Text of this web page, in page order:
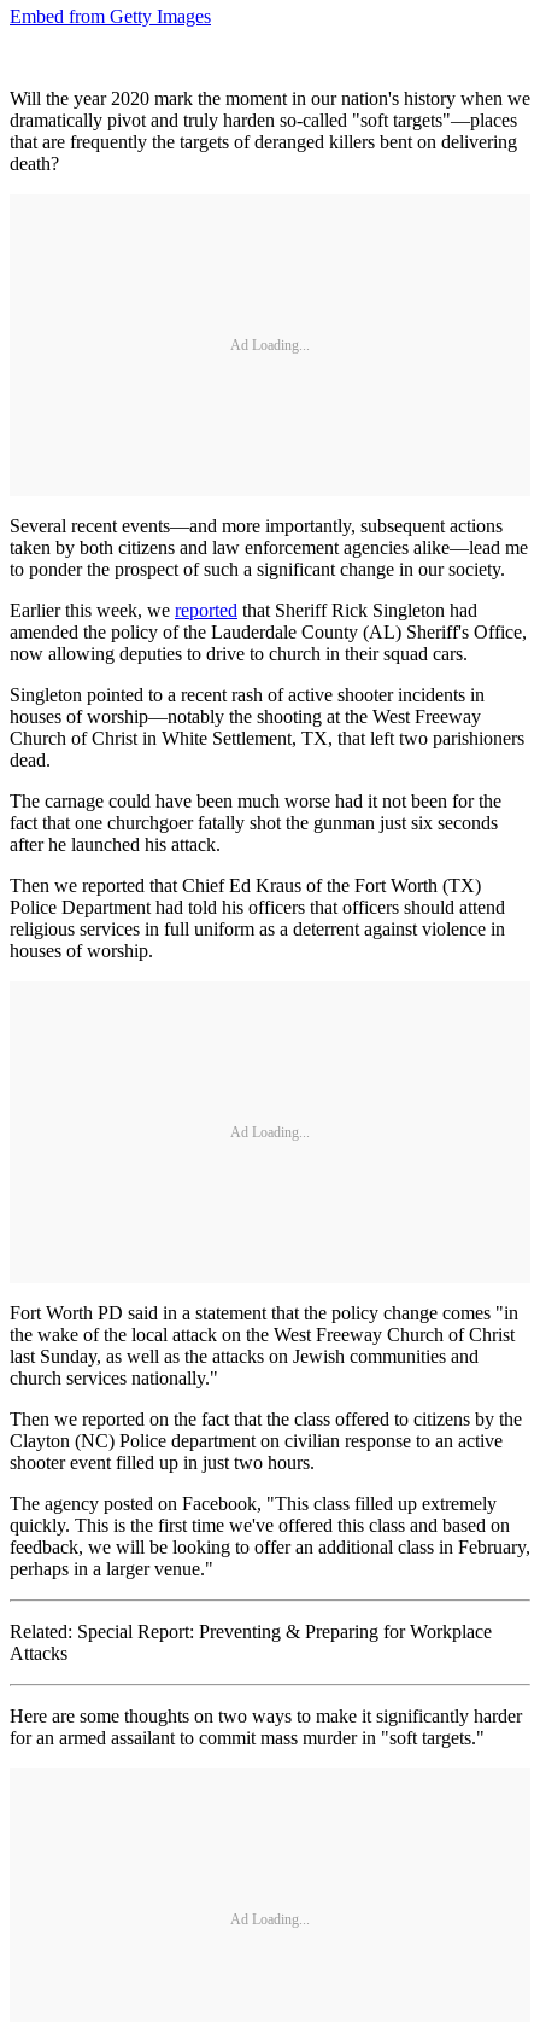
Embed from Getty Images
Will the year 2020 mark the moment in our nation's history when we
dramatically pivot and truly harden so-called "soft targets"—places
that are frequently the targets of deranged killers bent on delivering
death?
Ad Loading...
Several recent events—and more importantly, subsequent actions
taken by both citizens and law enforcement agencies alike—lead me
to ponder the prospect of such a significant change in our society.
Earlier this week, we reported that Sheriff Rick Singleton had
amended the policy of the Lauderdale County (AL) Sheriff's Office,
now allowing deputies to drive to church in their squad cars.
Singleton pointed to a recent rash of active shooter incidents in
houses of worship—notably the shooting at the West Freeway
Church of Christ in White Settlement, TX, that left two parishioners
dead.
The carnage could have been much worse had it not been for the
fact that one churchgoer fatally shot the gunman just six seconds
after he launched his attack.
Then we reported that Chief Ed Kraus of the Fort Worth (TX)
Police Department had told his officers that officers should attend
religious services in full uniform as a deterrent against violence in
houses of worship.
Ad Loading...
Fort Worth PD said in a statement that the policy change comes "in
the wake of the local attack on the West Freeway Church of Christ
last Sunday, as well as the attacks on Jewish communities and
church services nationally."
Then we reported on the fact that the class offered to citizens by the
Clayton (NC) Police department on civilian response to an active
shooter event filled up in just two hours.
The agency posted on Facebook, "This class filled up extremely
quickly. This is the first time we've offered this class and based on
feedback, we will be looking to offer an additional class in February,
perhaps in a larger venue."
Related: Special Report: Preventing & Preparing for Workplace
Attacks
Here are some thoughts on two ways to make it significantly harder
for an armed assailant to commit mass murder in "soft targets."
Ad Loading...